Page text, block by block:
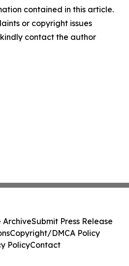
contained in this article.
or copyright issues
contact the author
ArchiveSubmit Press Release
Copyright/DMCA Policy
PolicyContact